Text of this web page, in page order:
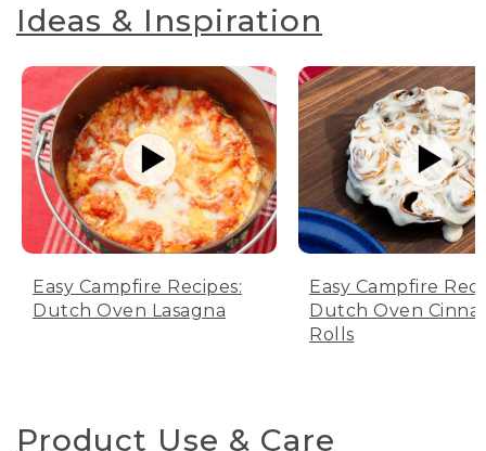
Ideas & Inspiration
Easy Campfire Recipes:
Dutch Oven Lasagna
Easy Campfire
Dutch Oven
Rolls
Product Use & Care